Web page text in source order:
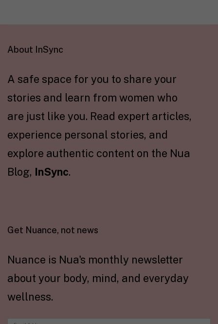
About InSync
A safe space for you to share your
stories and learn from women who
are just like you. Read expert articles,
experience personal stories, and
explore authentic content on the Nua
Blog, InSync.
Get Nuance, not news
Nuance is Nua's monthly newsletter
about your body, mind, and everyday
wellness.